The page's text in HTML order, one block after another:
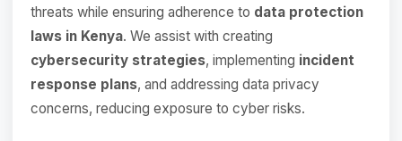
threats while ensuring adherence to data protection
laws in Kenya. We assist with creating
cybersecurity strategies, implementing incident
response plans, and addressing data privacy
concerns, reducing exposure to cyber risks.